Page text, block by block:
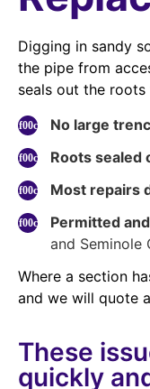
Digging in sandy
the pipe from
seals out the
No large
Roots sealed
Most repairs
Permitted
and Seminole
Where a section
and we will quote
These
quickly